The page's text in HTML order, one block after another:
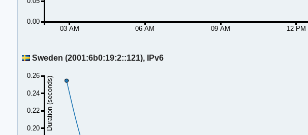
03 AM 06 AM 09 AM 12 PM
0.00
Sweden (2001:6b0:19:2::121), IPv6
0.20
0.22
0.24
0.26
Duration (seconds)